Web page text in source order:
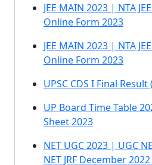
JEE MAIN 2023 | NTA
Online Form 2023
JEE MAIN 2023 | NTA
Online Form 2023
UPSC CDS I Final Result
UP Board Time Table
Sheet 2023
NET UGC 2023 | UGC
NET JRF December